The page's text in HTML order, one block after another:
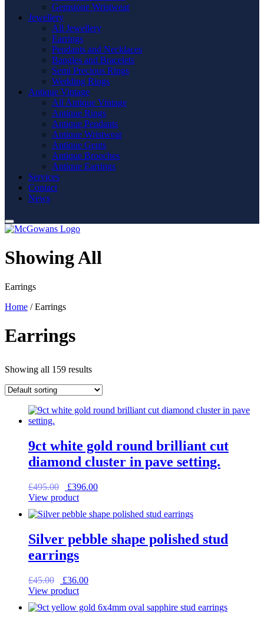
Gemstone Wristwear
Jewellery
All Jewellery
Earrings
Pendants and Necklaces
Bangles and Bracelets
Semi Precious Rings
Wedding Rings
Antique Vintage
All Antique Vintage
Antique Rings
Antique Pendants
Antique Wristwear
Antique Gents
Antique Brooches
Antique Earrings
Services
Contact
News
Showing All
Earrings
Home / Earrings
Earrings
Showing all 159 results
9ct white gold round brilliant cut
diamond cluster in pave setting.
£495.00
Original
price
£495.00.
£396.00Current
£396.00.
View product
Silver pebble shape polished stud
earrings
£45.00
Original
price
£45.00.
£36.00Current
£36.00.
View product